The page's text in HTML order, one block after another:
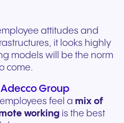
attitudes and
it looks highly
models will be the norm
come.
Group
feel a mix of
working is the best